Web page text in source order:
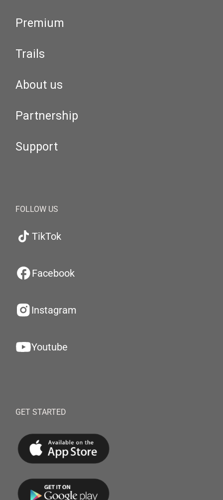
Premium
Trails
About us
Partnership
Support
FOLLOW US
TikTok
Facebook
Instagram
Youtube
GET STARTED